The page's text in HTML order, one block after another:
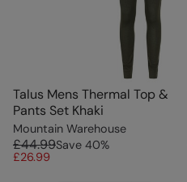
Talus Mens Thermal Top &
Pants Set Khaki
Mountain Warehouse
£44.99Save 40%
£26.99